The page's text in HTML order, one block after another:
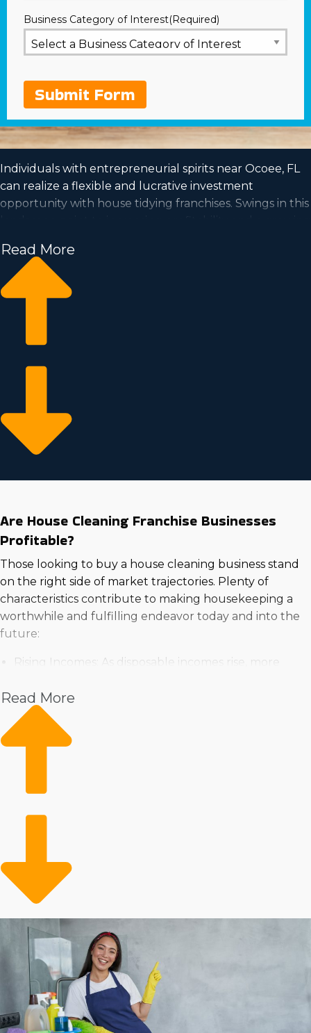
Business Category of Interest(Required)
Submit Form
Individuals with entrepreneurial spirits near Ocoee, FL
can realize a flexible and lucrative investment
opportunity with house tidying franchises. Swings in this
landscape point to increasing profitability and a growing
A house cleaning business has the capability for growth
and the flexibility for the lifestyle you want to obtain.
Make your entrepreneurial dreams come true by
before becoming an owner.
Read More
Are House Cleaning Franchise Businesses
Profitable?
Those looking to buy a house cleaning business stand
on the right side of market trajectories. Plenty of
characteristics contribute to making housekeeping a
worthwhile and fulfilling endeavor today and into the
future:
Rising Incomes: As disposable incomes rise, more
for ease and time-saving benefits.
High Demand in the Housing Market: Rising demand
in the housing market bodes well for the future
growth of house cleaning franchises businesses.
More Active Lifestyles: People are increasingly
Several aspects dictate how successful investing in a
franchise will turn out, and personal results will differ.
Franchisors can require different entry fees and yearly
royalties. Some corporations offer more cost-saving
incentives than others, including with supplies and
advertising assistance. Our group will enable you to
analyze all of these factors when contemplating buying
in order to make better decisions about your
investment.
Read More